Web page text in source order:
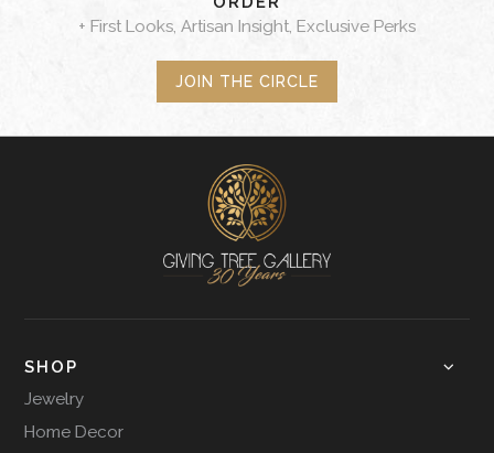
+ First Looks, Artisan Insight, Exclusive Perks
JOIN THE CIRCLE
SHOP
Jewelry
Home Decor